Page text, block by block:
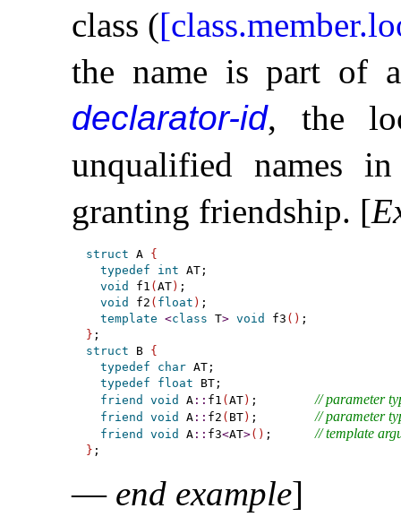
class (
the name is part of
declarator-id, the
unqualified names
granting friendship. [
struct A {
typedef
int AT;
void
f1 ( AT) ;
void
f2 ( float ) ;
template <class T> void f3 ( )
}
struct B {
typedef
char AT;
typedef
float BT;
friend
void A:: f1 ( AT) ; // parameter
friend void A:: f2 ( BT) ; // parameter
friend void A:: f3<AT>( ) ; // template
}
— end example]